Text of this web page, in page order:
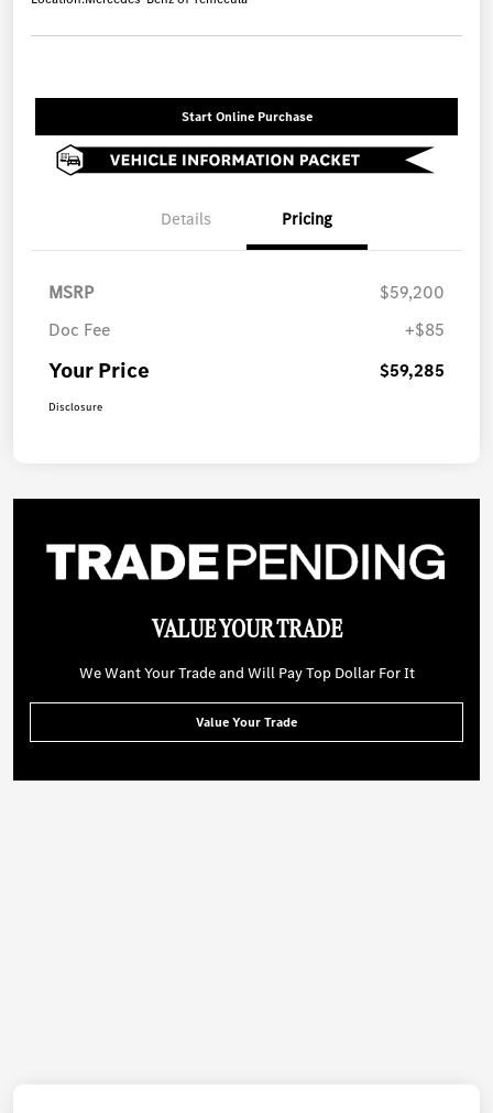
Start Online Purchase
Details Pricing
MSRP
$59,200
Doc Fee
+$85
Your Price $59,285
Disclosure
VALUE YOUR TRADE
We Want Your Trade and Will Pay Top Dollar For It
Value Your Trade